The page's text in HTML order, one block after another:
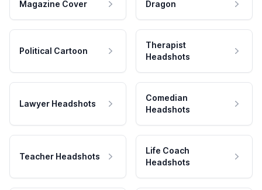
Magazine Cover Dragon
Political Cartoon
Therapist
Headshots
Lawyer Headshots
Comedian
Headshots
Teacher Headshots
Life Coach
Headshots